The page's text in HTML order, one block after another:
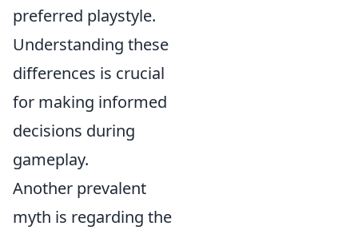
preferred playstyle.
Understanding these
differences is crucial
for making informed
decisions during
gameplay.
Another prevalent
myth is regarding the